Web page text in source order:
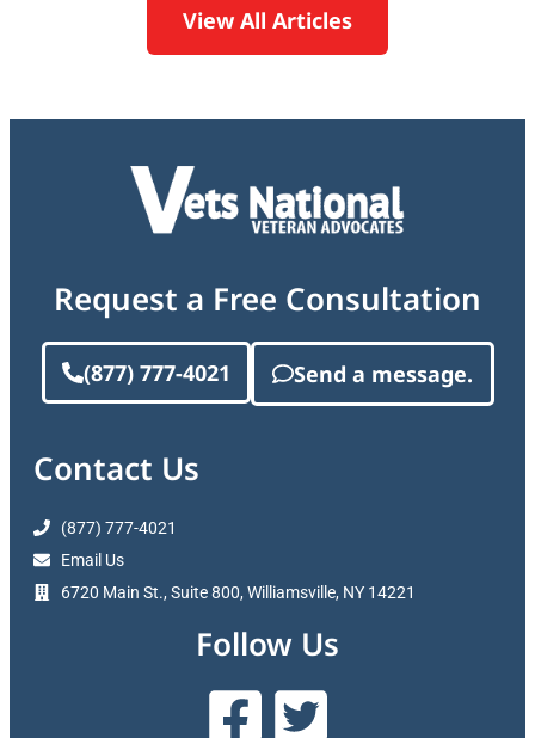
View All Articles
Request a Free Consultation
(877) 777-4021 Send a message.
Contact Us
(877) 777-4021
Email Us
6720 Main St., Suite 800, Williamsville, NY 14221
Follow Us